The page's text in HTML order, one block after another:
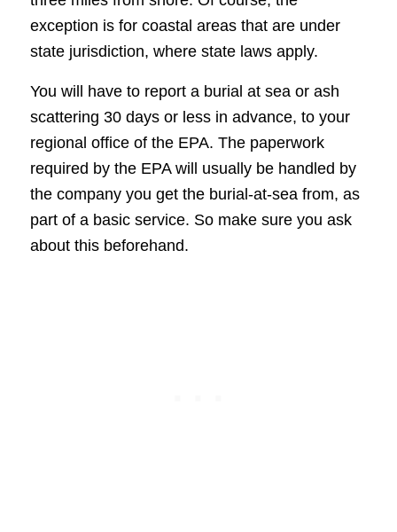
exception is for coastal areas that are under
state jurisdiction, where state laws apply.
You will have to report a burial at sea or ash
scattering 30 days or less in advance, to your
regional office of the EPA. The paperwork
required by the EPA will usually be handled by
the company you get the burial-at-sea from, as
part of a basic service. So make sure you ask
about this beforehand.